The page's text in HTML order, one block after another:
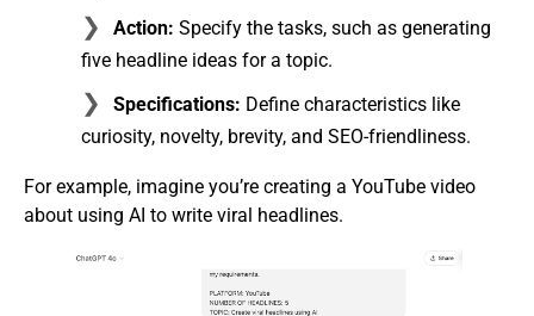
Action: Specify the tasks, such as generating
five headline ideas for a topic.
Specifications: Define characteristics like
curiosity, novelty, brevity, and SEO-friendliness.
For example, imagine you’re creating a YouTube video
about using AI to write viral headlines.